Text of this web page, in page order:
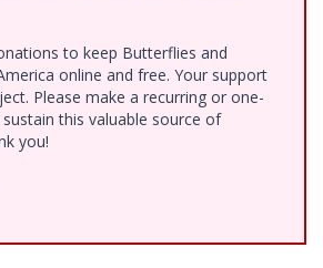
to keep Butterflies and
online and free. Your support
Please make a recurring or one-
this valuable source of
you!